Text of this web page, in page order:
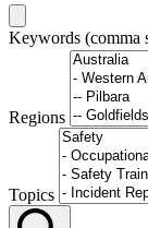
Keywords (comma
Regions
Topics